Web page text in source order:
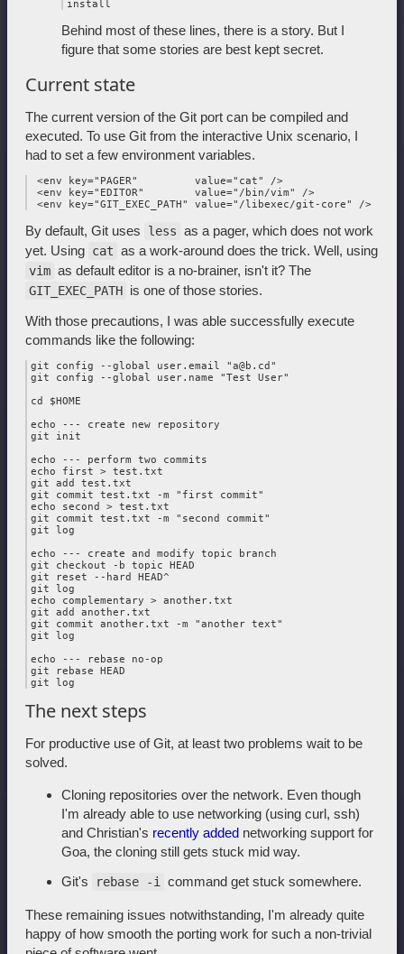
Behind most of these lines, there is a story. But I
figure that some stories are best kept secret.
Current state
The current version of the Git port can be compiled and
executed. To use Git from the interactive Unix scenario, I
had to set a few environment variables.
<env key="PAGER"         value="cat" />
<env key="EDITOR"        value="/bin/vim" />
By default, Git uses less as a pager, which does not work
yet. Using cat as a work-around does the trick. Well, using
vim as default editor is a no-brainer, isn't it? The
GIT_EXEC_PATH is one of those stories.
With those precautions, I was able successfully execute
commands like the following:
git config --global user.email "a@b.cd"
git config --global user.name "Test User"
cd $HOME
echo --- create new repository
git init
echo --- perform two commits
echo first > test.txt
git add test.txt
git commit test.txt -m "first commit"
echo second > test.txt
git commit test.txt -m "second commit"
git log
echo --- create and modify topic branch
git checkout -b topic HEAD
git reset --hard HEAD^
git log
echo complementary > another.txt
git add another.txt
git commit another.txt -m "another text"
git log
echo --- rebase no-op
git rebase HEAD
The next steps
For productive use of Git, at least two problems wait to be
solved.
Cloning repositories over the network. Even though
I'm already able to use networking (using curl, ssh)
and Christian's recently added networking support for
Goa, the cloning still gets stuck mid way.
Git's
rebase -i command get stuck somewhere.
These remaining issues notwithstanding, I'm already quite
happy of how smooth the porting work for such a non-trivial